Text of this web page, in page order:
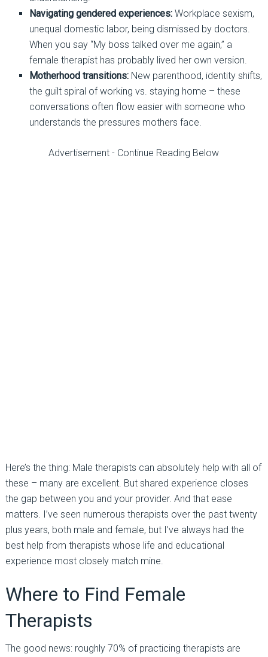
Navigating gendered experiences:Workplace sexism,
unequal domestic labor, being dismissed by doctors.
When you say“My boss talked over me again,” a
female therapist has probably lived her own version.
Motherhood transitions:New parenthood, identity shifts,
the guilt spiral of working vs. staying home – these
conversations often flow easier with someone who
understands the pressures mothers face.
Advertisement - Continue Reading Below
Here’s the thing:Male therapists can absolutely help with all of
these – many are excellent. But shared experience closes
the gap between you and your provider. And that ease
matters. I’ve seen numerous therapists over the past twenty
plus years, both male and female, but I’ve always had the
best help from therapists whose life and educational
experience most closely match mine.
Where to Find Female
Therapists
The good news: roughly 70% of practicing therapists are